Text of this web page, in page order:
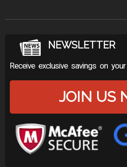
NEWSLETTER
Receive exclusive savings on
JOIN US